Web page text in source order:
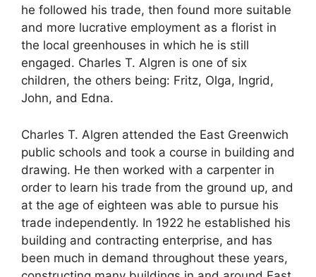
he followed his trade, then found more suitable
and more lucrative employment as a florist in
the local greenhouses in which he is still
engaged. Charles T. Algren is one of six
children, the others being: Fritz, Olga, Ingrid,
John, and Edna.
Charles T. Algren attended the East Greenwich
public schools and took a course in building and
drawing. He then worked with a carpenter in
order to learn his trade from the ground up, and
at the age of eighteen was able to pursue his
trade independently. In 1922 he established his
building and contracting enterprise, and has
been much in demand throughout these years,